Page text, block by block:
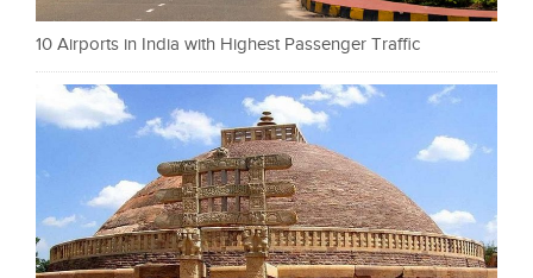
10 Airports in India with Highest Passenger Traffic